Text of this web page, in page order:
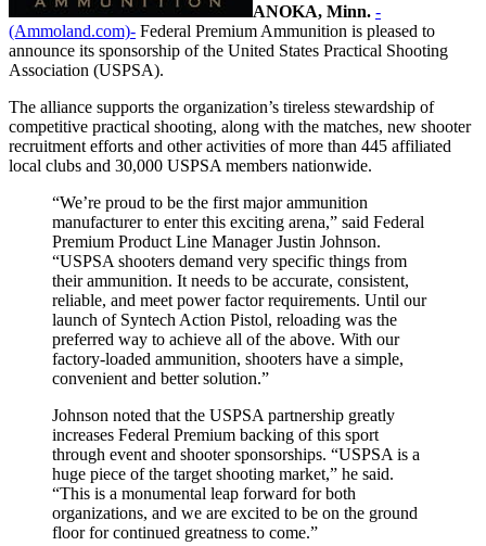
ANOKA, Minn. -
(Ammoland.com)- Federal Premium Ammunition is pleased to
announce its sponsorship of the United States Practical Shooting
Association (USPSA).
The alliance supports the organization’s tireless stewardship of
competitive practical shooting, along with the matches, new shooter
recruitment efforts and other activities of more than 445 affiliated
local clubs and 30,000 USPSA members nationwide.
“We’re proud to be the first major ammunition
manufacturer to enter this exciting arena,” said Federal
Premium Product Line Manager Justin Johnson.
“USPSA shooters demand very specific things from
their ammunition. It needs to be accurate, consistent,
reliable, and meet power factor requirements. Until our
launch of Syntech Action Pistol, reloading was the
preferred way to achieve all of the above. With our
factory-loaded ammunition, shooters have a simple,
convenient and better solution.”
Johnson noted that the USPSA partnership greatly
increases Federal Premium backing of this sport
through event and shooter sponsorships. “USPSA is a
huge piece of the target shooting market,” he said.
“This is a monumental leap forward for both
organizations, and we are excited to be on the ground
floor for continued greatness to come.”